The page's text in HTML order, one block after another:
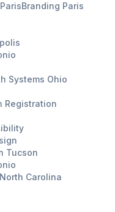
ParisBranding Paris
Systems Ohio
Registration
Tucson
North Carolina